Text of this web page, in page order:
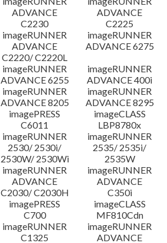
ADVANCE
C2230
ADVANCE
C2225
imageRUNNER
ADVANCE
C2220/ C2220L
imageRUNNER
ADVANCE 6275
imageRUNNER
ADVANCE 6255
imageRUNNER
ADVANCE 400i
imageRUNNER
ADVANCE 8205
imageRUNNER
ADVANCE 8295
imagePRESS
C6011
imageCLASS
LBP8780x
imageRUNNER
2530/ 2530i/
2530W/ 2530Wi
imageRUNNER
2535/ 2535i/
2535W
imageRUNNER
ADVANCE
C2030/ C2030H
imageRUNNER
ADVANCE
C350i
imagePRESS
C700
imageCLASS
MF810Cdn
imageRUNNER
C1325
imageRUNNER
ADVANCE